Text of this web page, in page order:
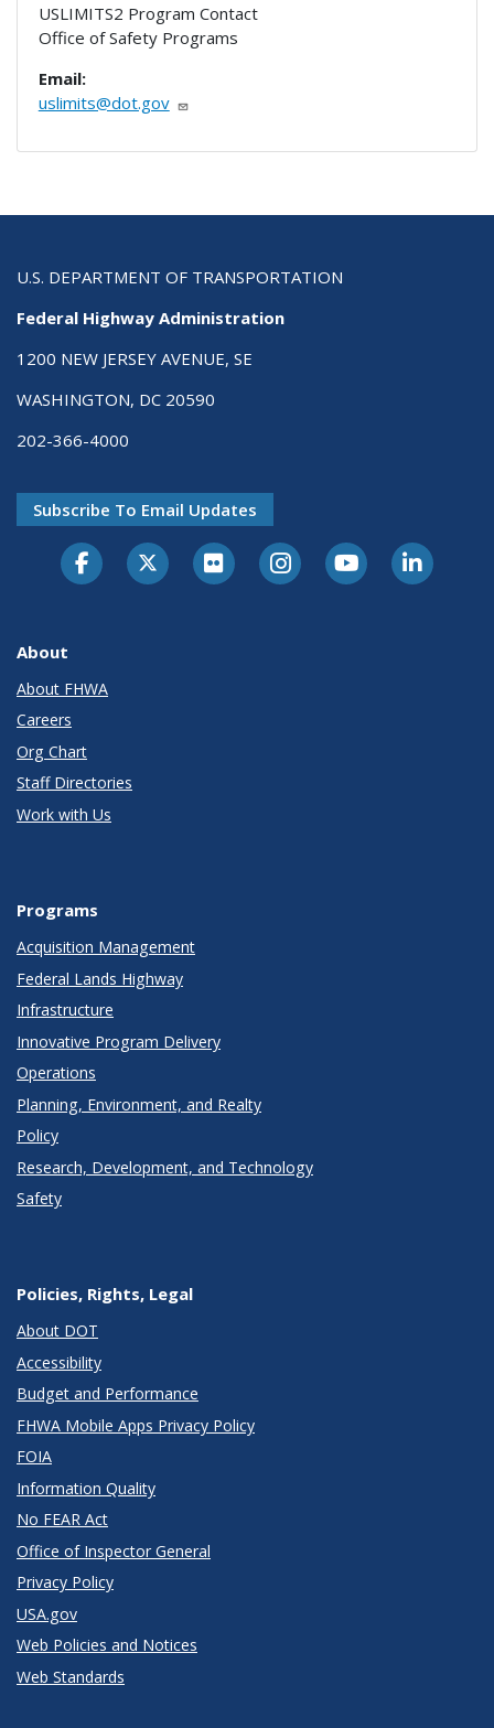
USLIMITS2 Program Contact
Office of Safety Programs
Email:
uslimits@dot.gov
U.S. DEPARTMENT OF TRANSPORTATION
Federal Highway Administration
1200 NEW JERSEY AVENUE, SE
WASHINGTON, DC 20590
202-366-4000
Subscribe To Email Updates
About
About FHWA
Careers
Org Chart
Staff Directories
Work with Us
Programs
Acquisition Management
Federal Lands Highway
Infrastructure
Innovative Program Delivery
Operations
Planning, Environment, and Realty
Policy
Research, Development, and Technology
Safety
Policies, Rights, Legal
About DOT
Accessibility
Budget and Performance
FHWA Mobile Apps Privacy Policy
FOIA
Information Quality
No FEAR Act
Office of Inspector General
Privacy Policy
USA.gov
Web Policies and Notices
Web Standards